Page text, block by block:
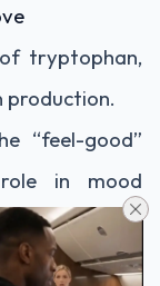
tryptophan,
production.
“feel-good”
in mood
vitamin B6,